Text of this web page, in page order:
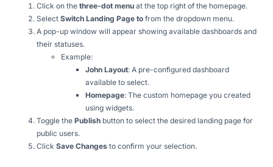
Click on the three-dot menu at the top right of the homepage.
Select Switch Landing Page to from the dropdown menu.
A pop-up window will appear showing available dashboards and
their statuses.
Example:
John Layout: A pre-configured dashboard
available to select.
Homepage: The custom homepage you created
using widgets.
Toggle the Publish button to select the desired landing page for
public users.
Click Save Changes to confirm your selection.